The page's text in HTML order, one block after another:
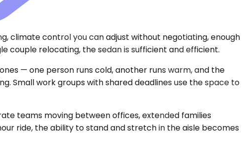
climate control you can adjust without negotiating, enough
couple relocating, the sedan is sufficient and efficient.
— one person runs cold, another runs warm, and the
Small work groups with shared deadlines use the space to
teams moving between offices, extended families
ride, the ability to stand and stretch in the aisle becomes